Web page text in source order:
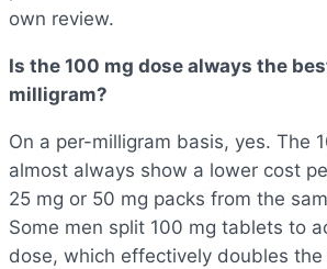
own review.
Is the 100 mg dose always the
milligram?
On a per-milligram basis, yes. The
almost always show a lower cost
25 mg or 50 mg packs from the
Some men split 100 mg tablets to
dose, which effectively doubles